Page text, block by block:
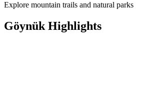
Explore mountain trails and natural parks
Göynük Highlights